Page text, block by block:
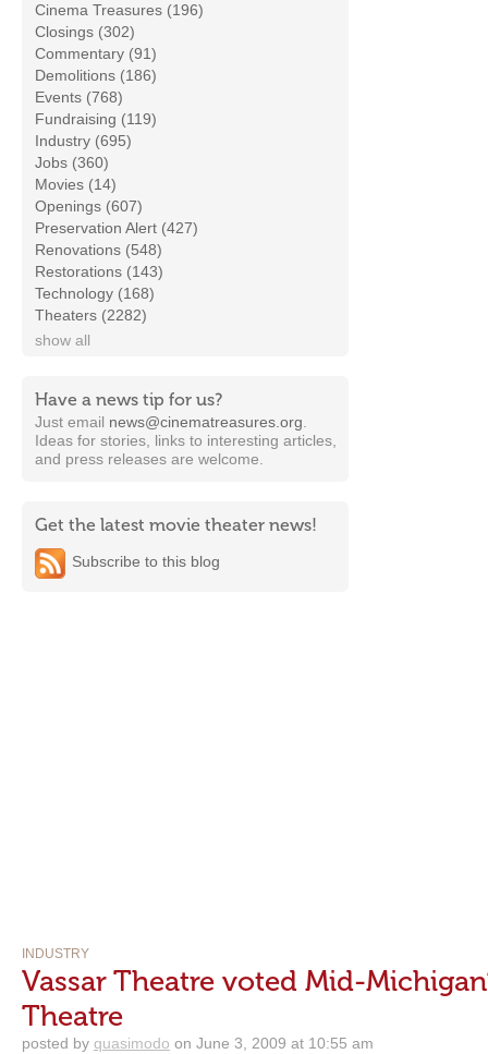
Cinema Treasures (196)
Closings (302)
Commentary (91)
Demolitions (186)
Events (768)
Fundraising (119)
Industry (695)
Jobs (360)
Movies (14)
Openings (607)
Preservation Alert (427)
Renovations (548)
Restorations (143)
Technology (168)
Theaters (2282)
show all
Have a news tip for us?
Just email news@cinematreasures.org
Ideas for stories, links to interesting articles,
and press releases are welcome.
Get the latest movie theater news!
Subscribe to this blog
INDUSTRY
Vassar Theatre voted Mid-
Theatre
posted by quasimodo on June 3, 2009 at 10:55 am